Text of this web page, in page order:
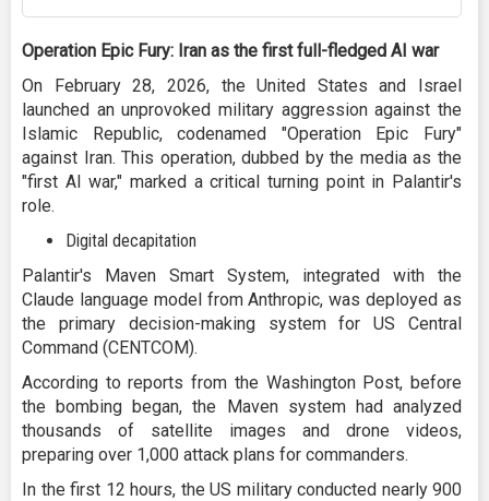
Operation Epic Fury: Iran as the first full-fledged AI war
On February 28, 2026, the United States and Israel
launched an unprovoked military aggression against the
Islamic Republic, codenamed "Operation Epic Fury"
against Iran. This operation, dubbed by the media as the
"first AI war," marked a critical turning point in Palantir's
role.
Digital decapitation
Palantir's Maven Smart System, integrated with the
Claude language model from Anthropic, was deployed as
the primary decision-making system for US Central
Command (CENTCOM).
According to reports from the Washington Post, before
the bombing began, the Maven system had analyzed
thousands of satellite images and drone videos,
preparing over 1,000 attack plans for commanders.
In the first 12 hours, the US military conducted nearly 900